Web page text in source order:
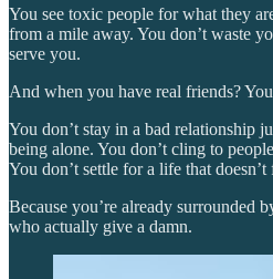
You see toxic people for what they
from a mile away. You don’t waste
serve you.
And when you have real friends?
You don’t stay in a bad relationship
being alone. You don’t cling to
You don’t settle for a life that doesn’t
Because you’re already surrounded
who actually give a damn.